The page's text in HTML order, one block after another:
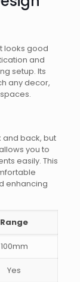
looks good
and
setup. Its
any decor,
and back, but
you to
easily. This
enhancing
Range
100mm
Yes